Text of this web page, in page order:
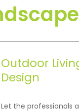
Outdoor
Design
Let the professionals